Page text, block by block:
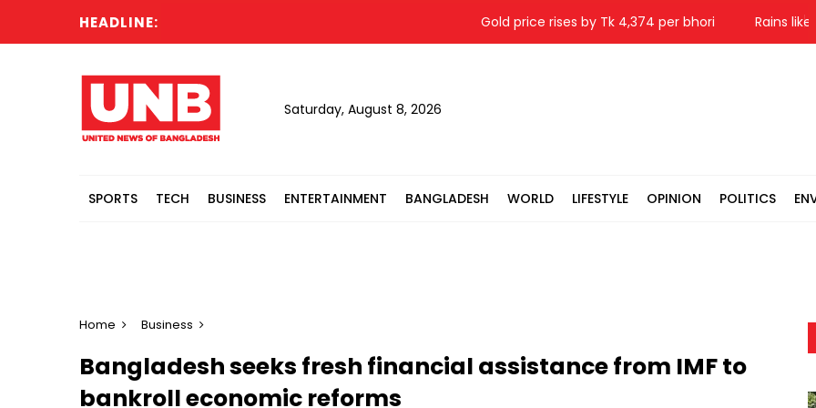
HEADLINE: Gold price rises by Tk 4,374 per bhori Rains likely
Saturday, August 8, 2026
SPORTS TECH BUSINESS ENTERTAINMENT BANGLADESH WORLD LIFESTYLE OPINION POLITICS
Home Business
Bangladesh seeks fresh financial assistance from IMF to
bankroll economic reforms